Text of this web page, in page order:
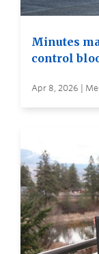
Minutes
control
Apr 8, 2026 |